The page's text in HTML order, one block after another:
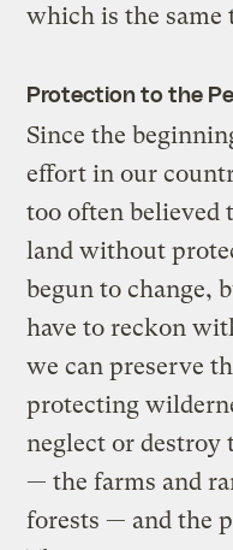
which is the same
Protection to the
Since the
effort in our
too often believed
land without
begun to change,
have to reckon
we can preserve
protecting
neglect or destroy
— the farms and
forests — and the